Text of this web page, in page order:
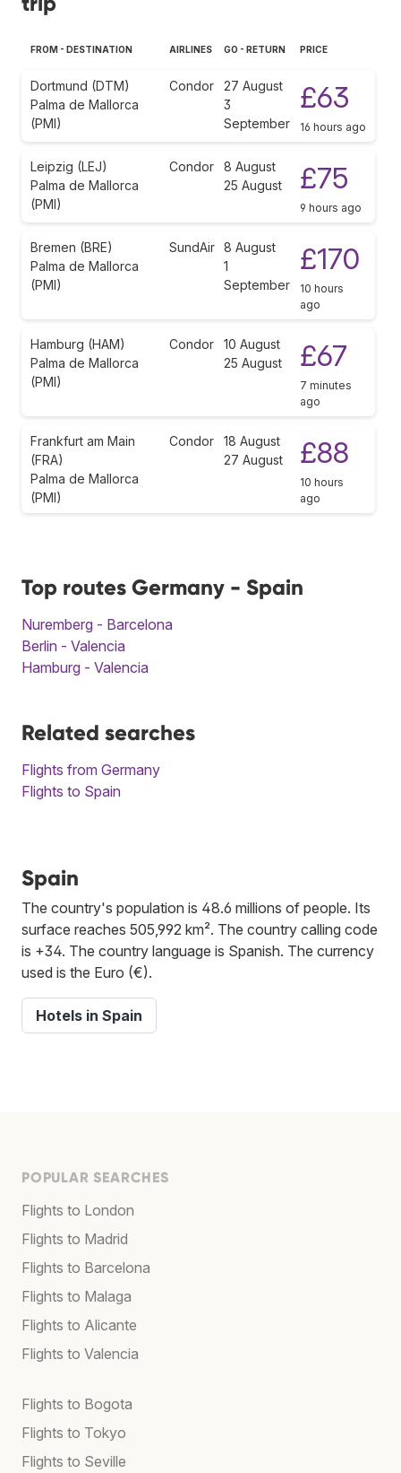
FROM - DESTINATION AIRLINES GO - RETURN PRICE
Dortmund (DTM)
Palma de Mallorca
(PMI)
Condor
27 August
3
September
£63
16 hours ago
Leipzig (LEJ)
Palma de Mallorca
(PMI)
Condor
8 August
25 August
£75
9 hours ago
Bremen (BRE)
Palma de Mallorca
(PMI)
SundAir 8 August
1
September
£170
10 hours
ago
Hamburg (HAM)
Palma de Mallorca
(PMI)
Condor
10 August
25 August
£67
7 minutes
ago
Frankfurt am Main
(FRA)
Palma de Mallorca
(PMI)
Condor
18 August
27 August
£88
10 hours
ago
Top routes Germany - Spain
Nuremberg - Barcelona
Berlin - Valencia
Hamburg - Valencia
Related searches
Flights from Germany
Flights to Spain
Spain
The country's population is 48.6 millions of people. Its
surface reaches 505,992 km². The country calling code
is +34. The country language is Spanish. The currency
used is the Euro (€).
Hotels in Spain
POPULAR SEARCHES
Flights to London
Flights to Madrid
Flights to Barcelona
Flights to Malaga
Flights to Alicante
Flights to Valencia
Flights to Bogota
Flights to Tokyo
Flights to Seville